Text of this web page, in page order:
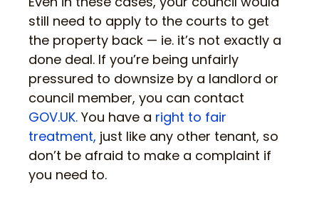
still need to apply to the courts to get
the property back — ie. it’s not exactly a
done deal. If you’re being unfairly
pressured to downsize by a landlord or
council member, you can contact
GOV.UK. You have a right to fair
treatment, just like any other tenant, so
don’t be afraid to make a complaint if
you need to.